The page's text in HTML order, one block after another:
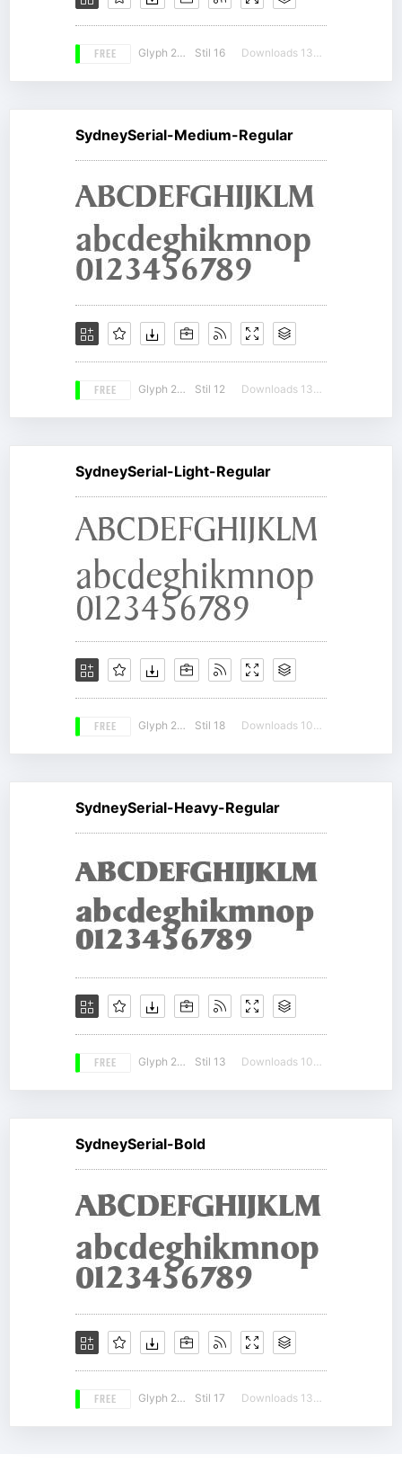
FREE Glyph 224 Stil 16 Downloads 13119
SydneySerial-Medium-Regular
FREE Glyph 207 Stil 12 Downloads 13069
SydneySerial-Light-Regular
FREE Glyph 207 Stil 18 Downloads 10802
SydneySerial-Heavy-Regular
FREE Glyph 207 Stil 13 Downloads 10882
SydneySerial-Bold
FREE Glyph 207 Stil 17 Downloads 13436